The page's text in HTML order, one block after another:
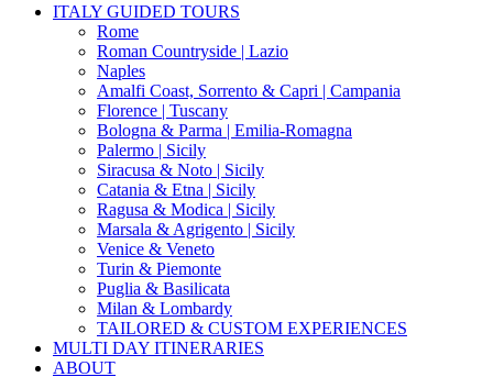
Close
ITALY GUIDED TOURS
Rome
Roman Countryside | Lazio
Naples
Amalfi Coast, Sorrento & Capri | Campania
Florence | Tuscany
Bologna & Parma | Emilia-Romagna
Palermo | Sicily
Siracusa & Noto | Sicily
Catania & Etna | Sicily
Ragusa & Modica | Sicily
Marsala & Agrigento | Sicily
Venice & Veneto
Turin & Piemonte
Puglia & Basilicata
Milan & Lombardy
TAILORED & CUSTOM EXPERIENCES
MULTI DAY ITINERARIES
ABOUT